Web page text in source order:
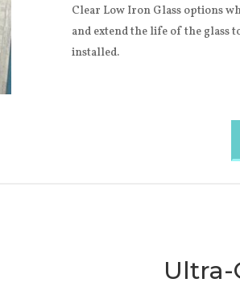
Clear Low Iron Glass options
and extend the life of the glass
installed.
Ultra-